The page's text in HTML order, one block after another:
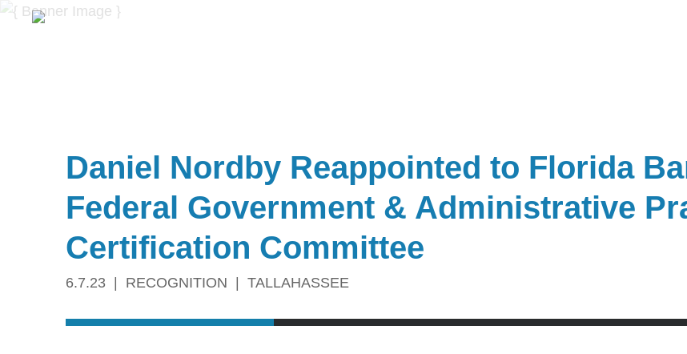
Daniel Nordby Reappointed to Florida
Federal Government & Administrative
Certification Committee
6.7.23 RECOGNITION TALLAHASSEE